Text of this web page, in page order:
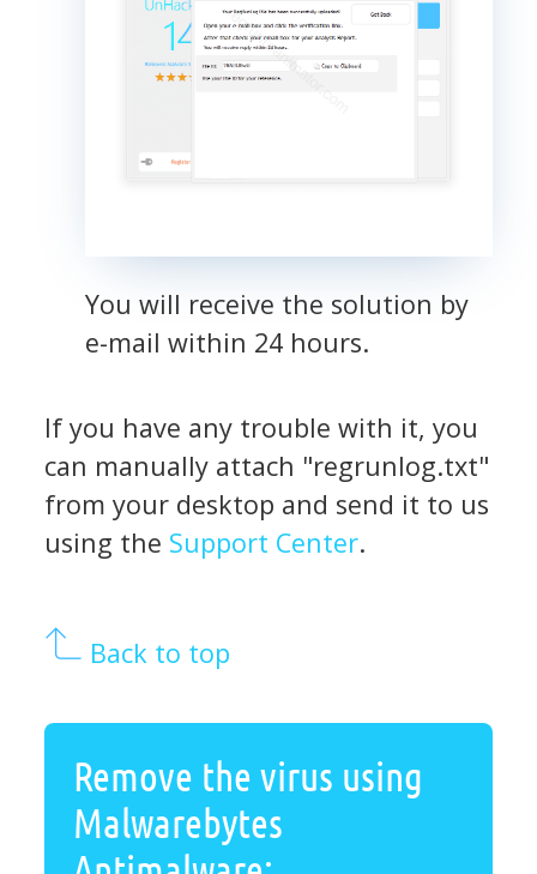
You will receive the solution by
e-mail within 24 hours.
If you have any trouble with it, you
can manually attach "regrunlog.txt"
from your desktop and send it to us
using the Support Center.
Back to top
Remove the virus using
Malwarebytes